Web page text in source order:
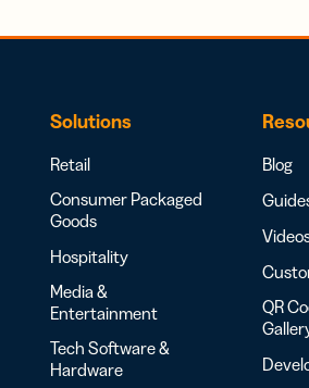
Solutions
Retail
Consumer Packaged
Goods
Hospitality
Media &
Entertainment
Tech Software &
Hardware
Blog
QR